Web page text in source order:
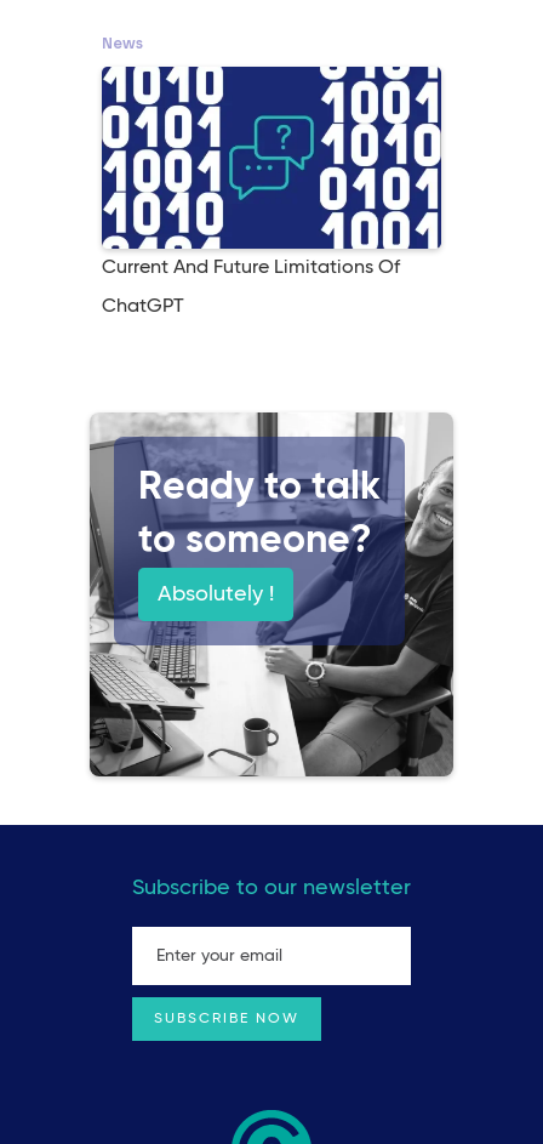
News
Current And Future Limitations Of
ChatGPT
Ready to talk
to someone?
Absolutely !
Subscribe to our newsletter